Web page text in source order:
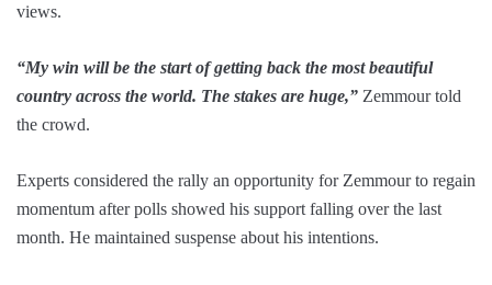
views.
“My win will be the start of getting back the most beautiful
country across the world. The stakes are huge,” Zemmour told
the crowd.
Experts considered the rally an opportunity for Zemmour to regain
momentum after polls showed his support falling over the last
month. He maintained suspense about his intentions.